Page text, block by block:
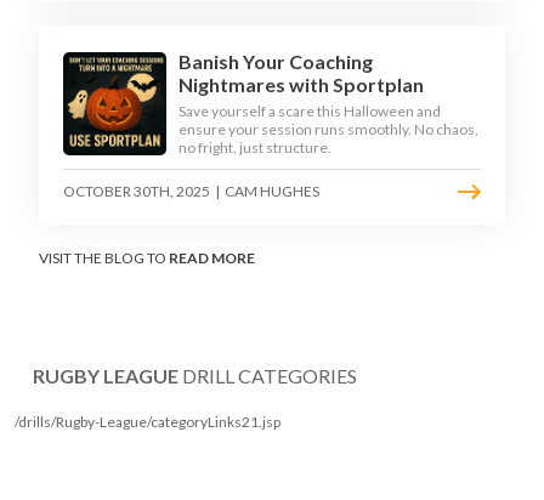
Banish Your Coaching
Nightmares with Sportplan
Save yourself a scare this Halloween and
ensure your session runs smoothly. No chaos,
no fright, just structure.
OCTOBER 30TH, 2025 | CAM HUGHES
VISIT THE BLOG TO READ MORE
RUGBY LEAGUE DRILL CATEGORIES
/drills/Rugby-League/categoryLinks21.jsp